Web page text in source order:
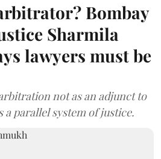
Bombay
Sharmila
lawyers must be
not as an adjunct to
parallel system of justice.